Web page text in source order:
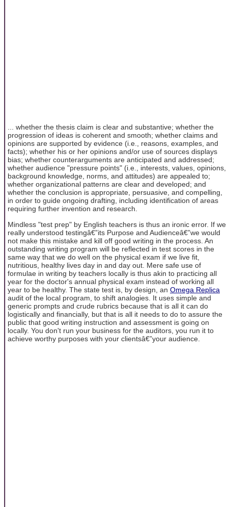
... whether the thesis claim is clear and substantive; whether the
progression of ideas is coherent and smooth; whether claims and
opinions are supported by evidence (i.e., reasons, examples, and
facts); whether his or her opinions and/or use of sources displays
bias; whether counterarguments are anticipated and addressed;
whether audience "pressure points" (i.e., interests, values, opinions,
background knowledge, norms, and attitudes) are appealed to;
whether organizational patterns are clear and developed; and
whether the conclusion is appropriate, persuasive, and compelling,
in order to guide ongoing drafting, including identification of areas
requiring further invention and research.
Mindless "test prep" by English teachers is thus an ironic error. If we
really understood testingâ€”its Purpose and Audienceâ€”we would
not make this mistake and kill off good writing in the process. An
outstanding writing program will be reflected in test scores in the
same way that we do well on the physical exam if we live fit,
nutritious, healthy lives day in and day out. Mere safe use of
formulae in writing by teachers locally is thus akin to practicing all
year for the doctor's annual physical exam instead of working all
year to be healthy. The state test is, by design, an Omega Replica
audit of the local program, to shift analogies. It uses simple and
generic prompts and crude rubrics because that is all it can do
logistically and financially, but that is all it needs to do to assure the
public that good writing instruction and assessment is going on
locally. You don't run your business for the auditors, you run it to
achieve worthy purposes with your clientsâ€”your audience.